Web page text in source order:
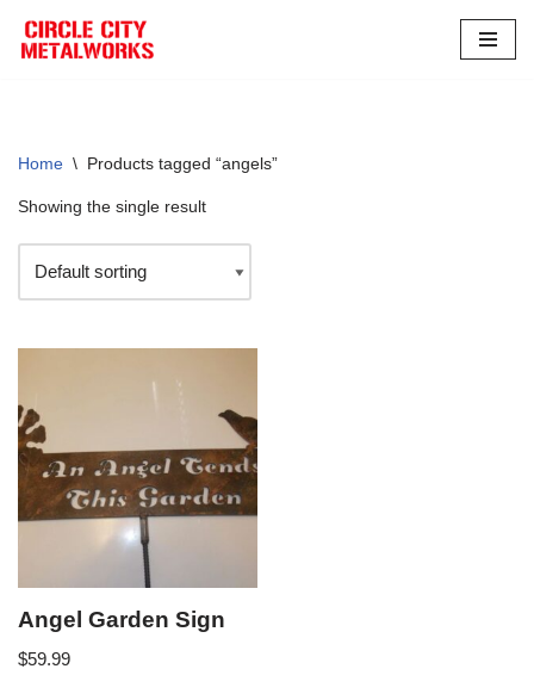
Skip
Home \ Products tagged “angels”
Showing the single result
Angel Garden Sign
$59.99